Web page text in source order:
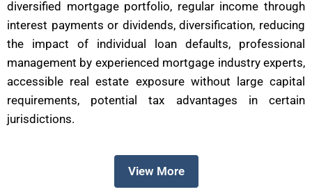
diversified mortgage portfolio, regular income through
interest payments or dividends, diversification, reducing
the impact of individual loan defaults, professional
management by experienced mortgage industry experts,
accessible real estate exposure without large capital
requirements, potential tax advantages in certain
jurisdictions.
View More